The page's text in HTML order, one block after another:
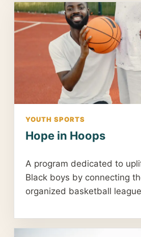
YOUTH SPORTS
Hope in Hoops
A program dedicated to
Black boys by connecting
organized basketball